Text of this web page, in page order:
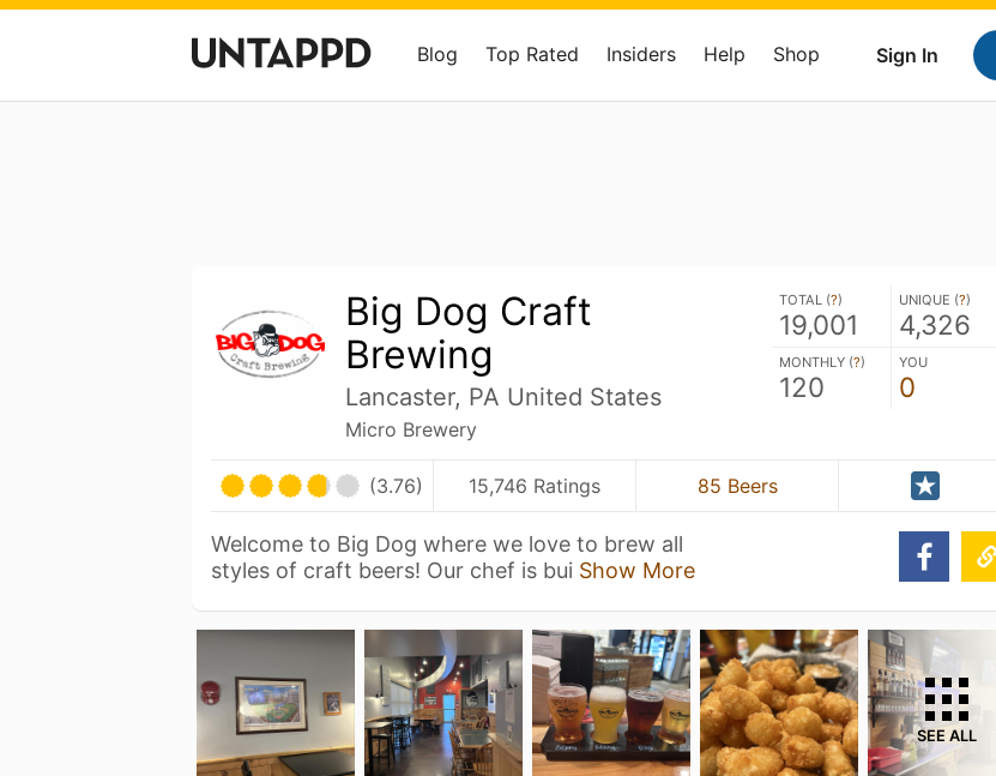
Sign In
Blog Top Rated Insiders Help Shop
Big Dog Craft
Brewing
Lancaster, PA United States
Micro Brewery
TOTAL (?)
19,001
UNIQUE (?)
4,326
MONTHLY (?)
120
YOU
0
(3.76) 15,746 Ratings 85 Beers
Welcome to Big Dog where we love to brew all
styles of craft beers! Our chef is bui Show More
SEE ALL